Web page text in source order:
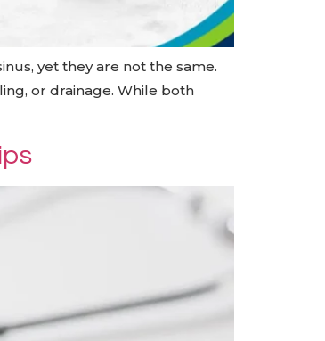
yet they are not the same.
or drainage. While both